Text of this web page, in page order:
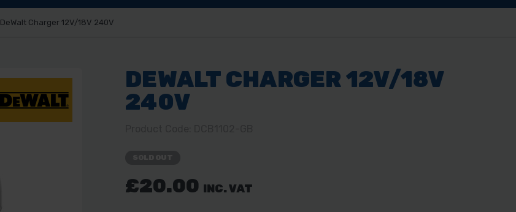
DeWalt Charger 12V/18V 240V
DEWALT CHARGER 12V/18V
240V
£20.00 INC. VAT